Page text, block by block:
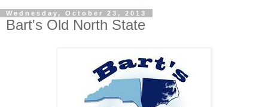
Wednesday, October 23, 2013
Bart's Old North State